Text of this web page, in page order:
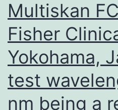
H2O
with
30
Multiskan
Fisher
Yokohama,
test
nm being a